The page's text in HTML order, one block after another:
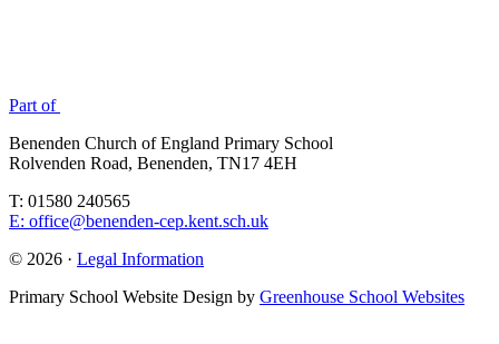
Part of
Benenden Church of England Primary School
Rolvenden Road, Benenden, TN17 4EH
T: 01580 240565
E: office@benenden-cep.kent.sch.uk
© 2026 · Legal Information
Primary School Website Design by Greenhouse School Websites